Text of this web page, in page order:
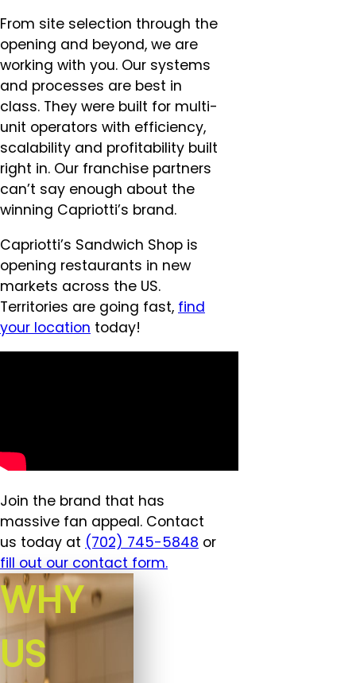
From site selection through the
opening and beyond, we are
working with you. Our systems
and processes are best in
class. They were built for multi-
unit operators with efficiency,
scalability and profitability built
right in. Our franchise partners
can’t say enough about the
winning Capriotti’s brand.
Capriotti’s Sandwich Shop is
opening restaurants in new
markets across the US.
Territories are going fast, find
your location today!
Join the brand that has
massive fan appeal. Contact
us today at (702) 745-5848 or
fill out our contact form.
WHY
US